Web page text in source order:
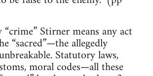
Stirner means any act
“sacred”—the allegedly
Statutory laws,
moral codes—all these